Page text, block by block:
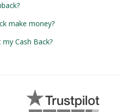
make money?
Cash Back?